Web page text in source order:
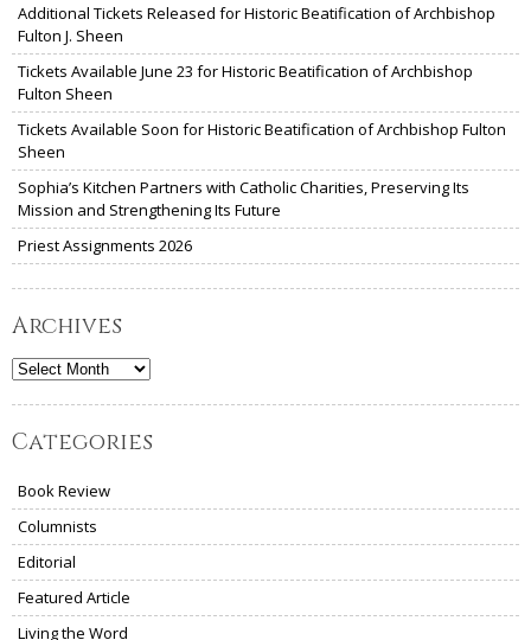
Additional Tickets Released for Historic Beatification of Archbishop
Fulton J. Sheen
Tickets Available June 23 for Historic Beatification of Archbishop
Fulton Sheen
Tickets Available Soon for Historic Beatification of Archbishop Fulton
Sheen
Sophia’s Kitchen Partners with Catholic Charities, Preserving Its
Mission and Strengthening Its Future
Priest Assignments 2026
Archives
Archives
Categories
Book Review
Columnists
Editorial
Featured Article
Living the Word